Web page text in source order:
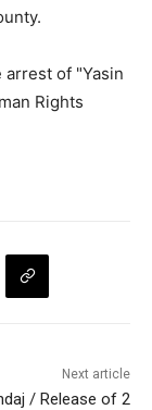
of "Yasin
Rights
Next article
/ Release of 2